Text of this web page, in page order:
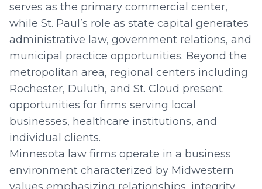
serves as the primary commercial center,
while St. Paul’s role as state capital generates
administrative law, government relations, and
municipal practice opportunities. Beyond the
metropolitan area, regional centers including
Rochester, Duluth, and St. Cloud present
opportunities for firms serving local
businesses, healthcare institutions, and
individual clients.
Minnesota law firms operate in a business
environment characterized by Midwestern